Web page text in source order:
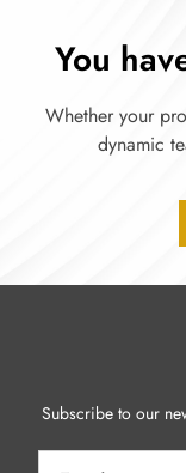
You
Whether your
dynamic
Subscribe to our